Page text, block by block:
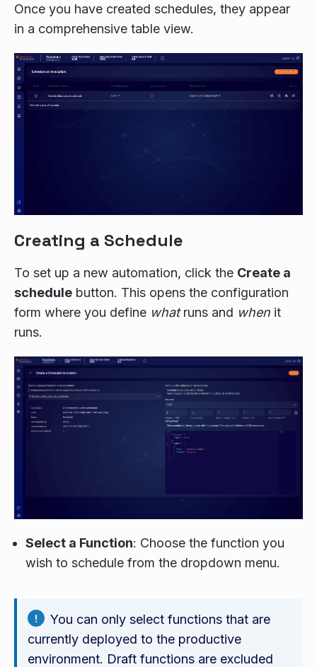
Once you have created schedules, they appear
in a comprehensive table view.
Creating a Schedule
To set up a new automation, click the Create a
schedule button. This opens the configuration
form where you define whatruns and when it
runs.
Select a Function: Choose the function you
wish to schedule from the dropdown menu.
You can only select functions that are
currently deployed to the productive
environment. Draft functions are excluded